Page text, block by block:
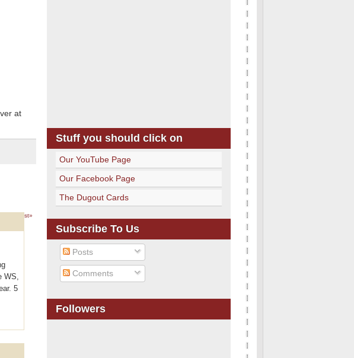
at
Newest»
WS,
5
Stuff you should click on
Our YouTube Page
Our Facebook Page
The Dugout Cards
Subscribe To Us
Posts
Comments
Followers